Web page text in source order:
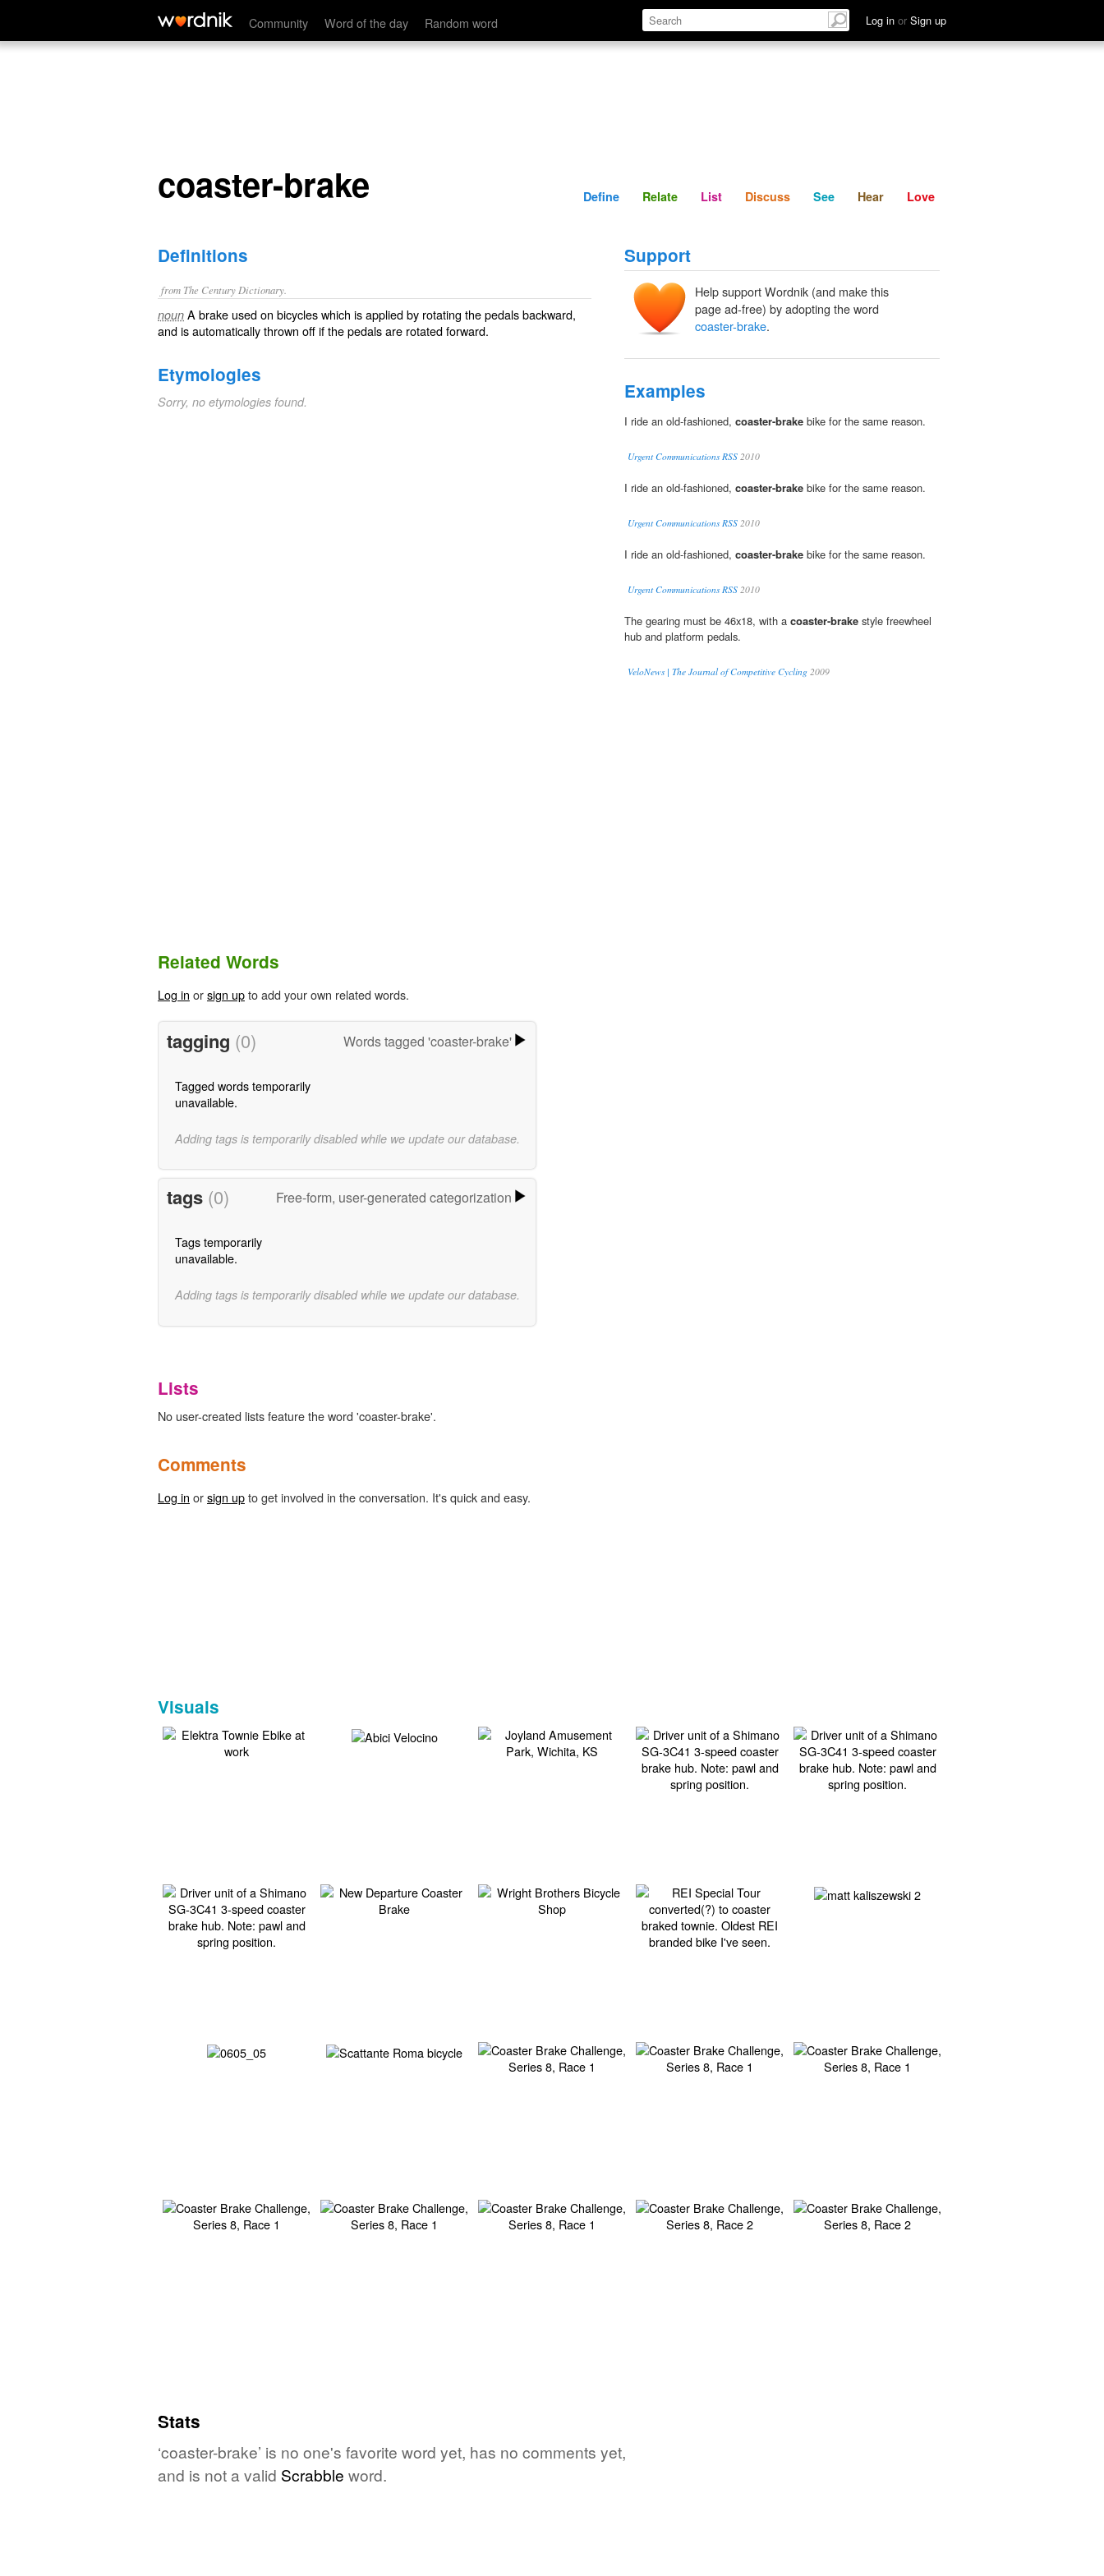
Community Word of the day Random word Log in or Sign up
coaster-brake Define Relate Discuss See Hear
coaster-brake Define Relate List Discuss See Hear Love
Definitions
from The Century Dictionary.
noun A brake used on bicycles which is applied by rotating the pedals backward,
and is automatically thrown off if the pedals are rotated forward.
Etymologies
Sorry, no etymologies found.
Support
Help support Wordnik (and make this
page ad-free) by adopting the word
coaster-brake.
Examples
I ride an old-fashioned, coaster-brake bike for the same reason.
Urgent Communications RSS 2010
I ride an old-fashioned, coaster-brake bike for the same reason.
Urgent Communications RSS 2010
I ride an old-fashioned, coaster-brake bike for the same reason.
Urgent Communications RSS 2010
The gearing must be 46x18, with a coaster-brake style freewheel
hub and platform pedals.
VeloNews | The Journal of Competitive Cycling 2009
Related Words
Log in orsign upto add your own related words.
tagging (0) Words tagged 'coaster-brake'
Tagged words temporarily
unavailable.
Adding tags is temporarily disabled while we update our database.
tags (0) Free-form, user-generated categorization
Tags temporarily
unavailable.
Adding tags is temporarily disabled while we update our database.
Lists
No user-created lists feature the word 'coaster-brake'.
Comments
Log in orsign upto get involved in the conversation. It's quick and easy.
Visuals
Stats
‘coaster-brake’ is no one's favorite word yet, has no comments yet,
and is not a valid Scrabble word.